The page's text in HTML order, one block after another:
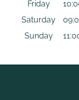
Friday
Saturday
Sunday